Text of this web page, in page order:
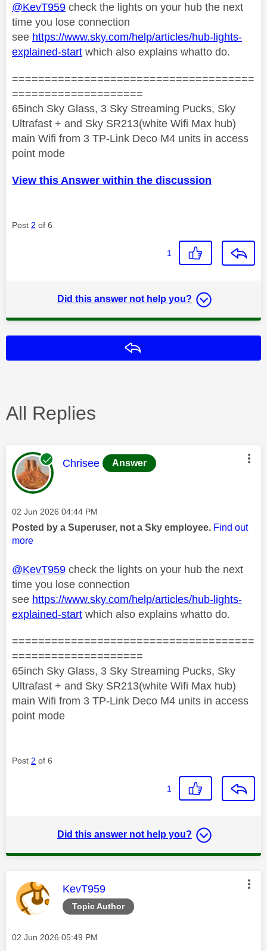
@KevT959 check the lights on your hub the next
time you lose connection
see https://www.sky.com/help/articles/hub-lights-
explained-start which also explains whatto do.
=====================================
====================
65inch Sky Glass, 3 Sky Streaming Pucks, Sky
Ultrafast + and Sky SR213(white Wifi Max hub)
main Wifi from 3 TP-Link Deco M4 units in access
point mode
View this Answer within the discussion
Post 2 of 6
1
Did this answer not help you?
All Replies
This message was authored by:
Chrisee Answer
Message posted on
‎02 Jun 2026 04:44 PM
Posted by a Superuser, not a Sky employee. Find out
more
@KevT959 check the lights on your hub the next
time you lose connection
see https://www.sky.com/help/articles/hub-lights-
explained-start which also explains whatto do.
=====================================
====================
65inch Sky Glass, 3 Sky Streaming Pucks, Sky
Ultrafast + and Sky SR213(white Wifi Max hub)
main Wifi from 3 TP-Link Deco M4 units in access
point mode
Post 2 of 6
1
Did this answer not help you?
Topic Author
This message was authored by:
KevT959
Message posted on
‎02 Jun 2026 05:49 PM